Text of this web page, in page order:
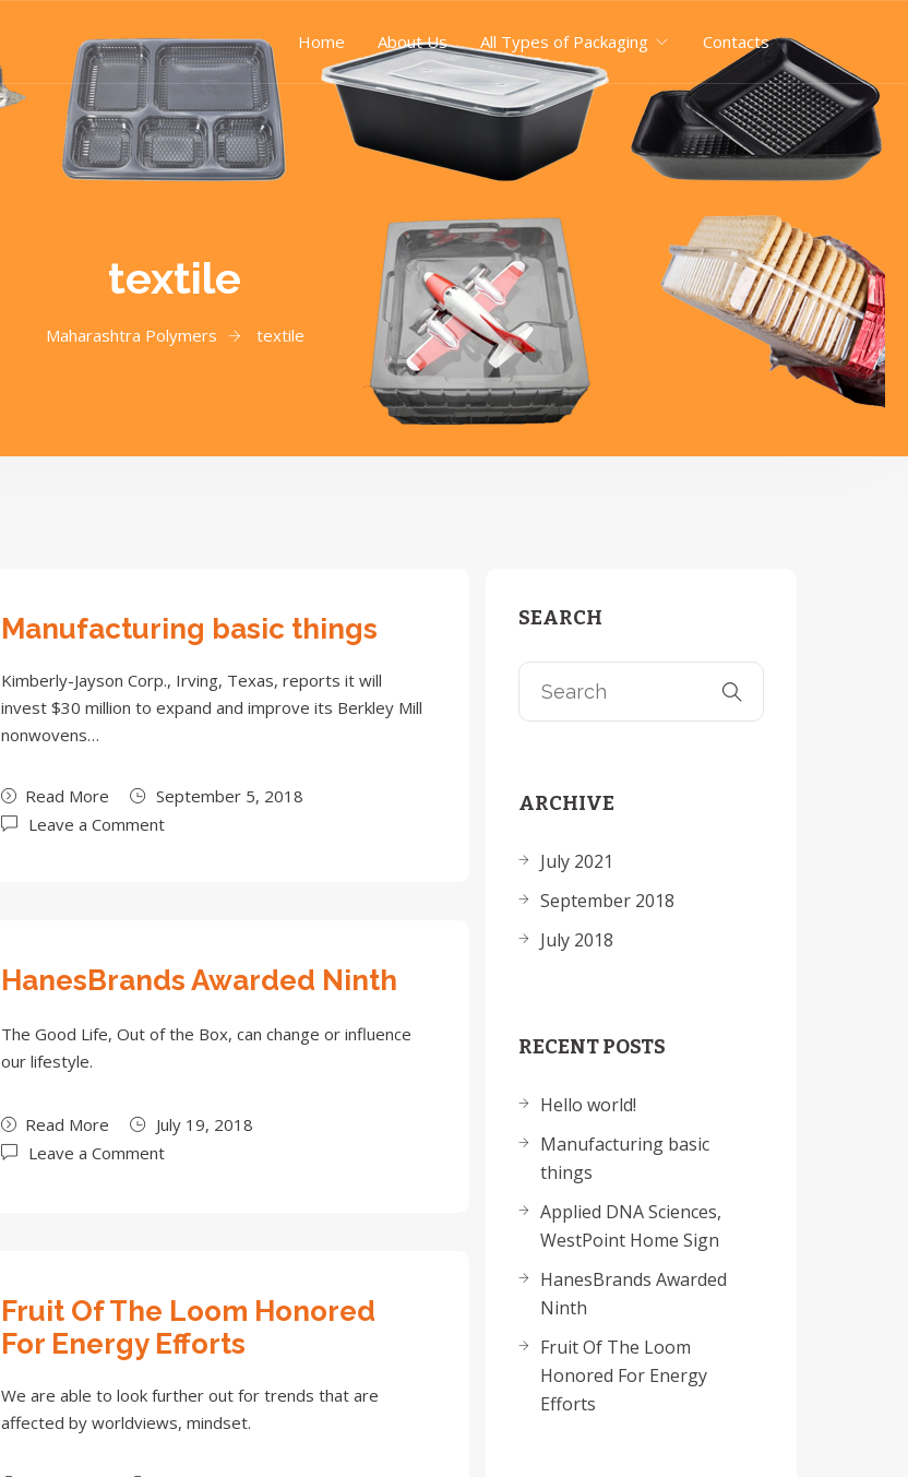
Home About Us All Types of Packaging Contacts
textile
Maharashtra Polymers textile
Manufacturing basic things
Kimberly-Jayson Corp., Irving, Texas, reports it will
invest $30 million to expand and improve its Berkley Mill
nonwovens…
Read More
September 5, 2018
Leave a Comment
HanesBrands Awarded Ninth
The Good Life, Out of the Box, can change or influence
our lifestyle.
Read More
July 19, 2018
Leave a Comment
Fruit Of The Loom Honored
For Energy Efforts
We are able to look further out for trends that are
affected by worldviews, mindset.
SEARCH
ARCHIVE
July 2021
September 2018
July 2018
RECENT POSTS
Hello world!
Manufacturing basic
things
Applied DNA Sciences,
WestPoint Home Sign
HanesBrands Awarded
Ninth
Fruit Of The Loom
Honored For Energy
Efforts